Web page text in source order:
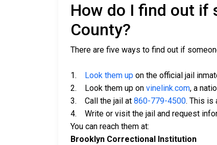
How do I find out if
County?
There are five ways to find out if
1. Look them up on the official jail
2. Look them up on vinelink.com, a
3. Call the jail at 860-779-4500. This is
4. Write or visit the jail and request
You can reach them at:
Brooklyn Correctional Institution